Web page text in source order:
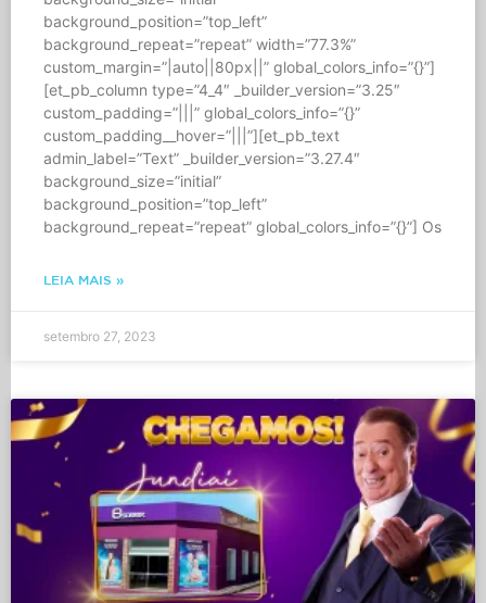
background_position=”top_left”
background_repeat=”repeat” width=”77.3%”
custom_margin=”|auto||80px||” global_colors_info=”{}”]
[et_pb_column type=”4_4″ _builder_version=”3.25″
custom_padding=”|||” global_colors_info=”{}”
custom_padding__hover=”|||”][et_pb_text
admin_label=”Text” _builder_version=”3.27.4″
background_size=”initial”
background_position=”top_left”
background_repeat=”repeat” global_colors_info=”{}”] Os
LEIA MAIS »
setembro 27, 2023